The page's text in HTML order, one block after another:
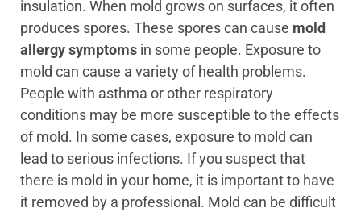
insulation. When mold grows on surfaces, it often
produces spores. These spores can cause mold
allergy symptoms in some people. Exposure to
mold can cause a variety of health problems.
People with asthma or other respiratory
conditions may be more susceptible to the effects
of mold. In some cases, exposure to mold can
lead to serious infections. If you suspect that
there is mold in your home, it is important to have
it removed by a professional. Mold can be difficult